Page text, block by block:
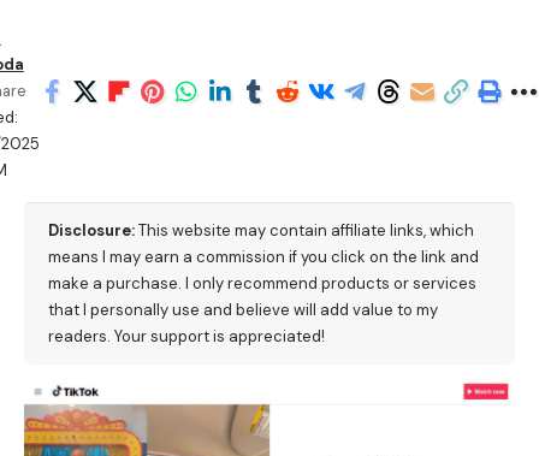
Disclosure:This website may contain affiliate links, which
means I may earn a commission if you click on the link and
make a purchase. I only recommend products or services
that I personally use and believe will add value to my
readers. Your support is appreciated!